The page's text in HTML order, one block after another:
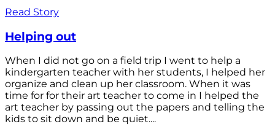
Read Story
Helping out
When I did not go on a field trip I went to help a
kindergarten teacher with her students, I helped her
organize and clean up her classroom. When it was
time for for their art teacher to come in I helped the
art teacher by passing out the papers and telling the
kids to sit down and be quiet....